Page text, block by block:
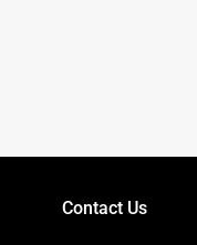
Contact Us